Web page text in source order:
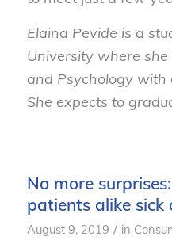
Elaina Pevide is a
University where
and Psychology with
She expects to
No more
patients alike sick
August 9, 2019 / in